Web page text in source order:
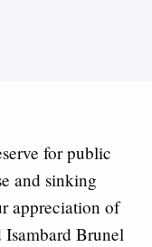
for public
and sinking
appreciation of
Brunel